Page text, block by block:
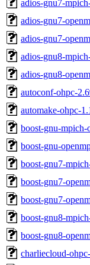
adios-gnu7-
adios-gnu7-
adios-gnu7-
adios-gnu8-
adios-gnu8-
autoconf-ohpc-
automake-ohpc-
boost-gnu-mpich-
boost-gnu-
boost-gnu7-
boost-gnu7-
boost-gnu7-
boost-gnu8-
boost-gnu8-
charliecloud-